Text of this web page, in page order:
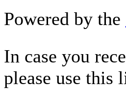
Powered by the
In case you
please use this